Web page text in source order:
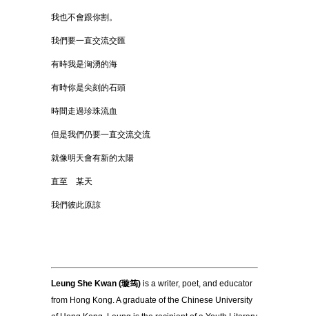
我也不會跟你割。
我們要一直交流交匯
有時我是洶湧的海
有時你是尖刻的石頭
時間走過珍珠流血
但是我們仍要一直交流交流
就像明天會有新的太陽
直至 某天
我們彼此原諒
Leung She Kwan (璇筠) is a writer, poet, and educator
from Hong Kong. A graduate of the Chinese University